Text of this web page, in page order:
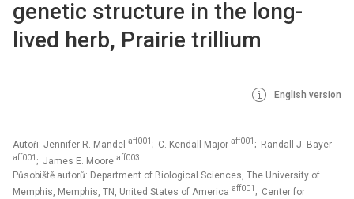
genetic structure in the long-
lived herb, Prairie trillium
English version
Autoři: Jennifer R. Mandel aff001 ; C. Kendall Major aff001 ; Randall J. Bayer
aff001 ; James E. Moore aff003
Působiště autorů: Department of Biological Sciences, The University of
Memphis, Memphis, TN, United States of America aff001 ; Center for